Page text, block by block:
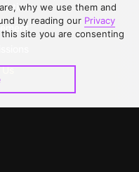
why we use them and
by reading our Privacy
site you are consenting